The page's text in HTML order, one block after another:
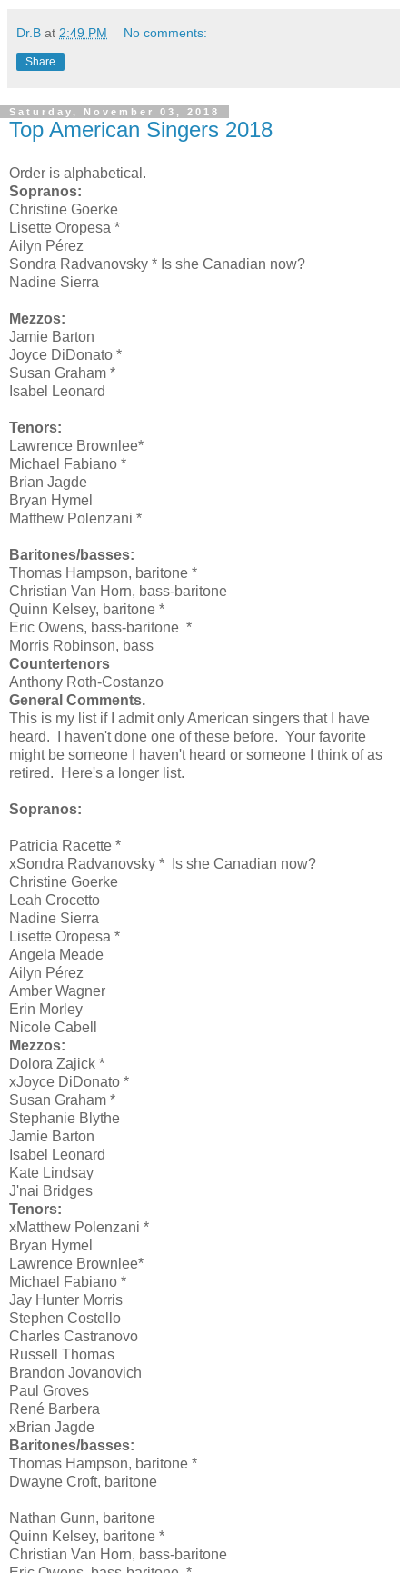
Dr.B at 2:49 PM No comments:
Share
Saturday, November 03, 2018
Top American Singers 2018
Order is alphabetical.
Sopranos:
Christine Goerke
Lisette Oropesa *
Ailyn Pérez
Sondra Radvanovsky * Is she Canadian now?
Nadine Sierra
Mezzos:
Jamie Barton
Joyce DiDonato *
Susan Graham *
Isabel Leonard
Tenors:
Lawrence Brownlee*
Michael Fabiano *
Brian Jagde
Bryan Hymel
Matthew Polenzani *
Baritones/basses:
Thomas Hampson, baritone *
Christian Van Horn, bass-baritone
Quinn Kelsey, baritone *
Eric Owens, bass-baritone *
Morris Robinson, bass
Countertenors
Anthony Roth-Costanzo
General Comments.
This is my list if I admit only American singers that I have
heard. I haven't done one of these before. Your favorite
might be someone I haven't heard or someone I think of as
retired. Here's a longer list.
Sopranos:
Patricia Racette *
xSondra Radvanovsky * Is she Canadian now?
Christine Goerke
Leah Crocetto
Nadine Sierra
Lisette Oropesa *
Angela Meade
Ailyn Pérez
Amber Wagner
Erin Morley
Nicole Cabell
Mezzos:
Dolora Zajick *
xJoyce DiDonato *
Susan Graham *
Stephanie Blythe
Jamie Barton
Isabel Leonard
Kate Lindsay
J'nai Bridges
Tenors:
xMatthew Polenzani *
Bryan Hymel
Lawrence Brownlee*
Michael Fabiano *
Jay Hunter Morris
Stephen Costello
Charles Castranovo
Russell Thomas
Brandon Jovanovich
Paul Groves
René Barbera
xBrian Jagde
Baritones/basses:
Thomas Hampson, baritone *
Dwayne Croft, baritone
Nathan Gunn, baritone
Quinn Kelsey, baritone *
Christian Van Horn, bass-baritone